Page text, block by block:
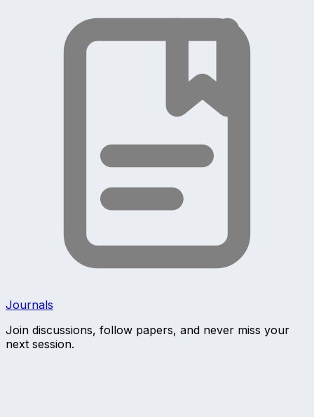
Journals
Join discussions, follow papers, and never miss your
next session.